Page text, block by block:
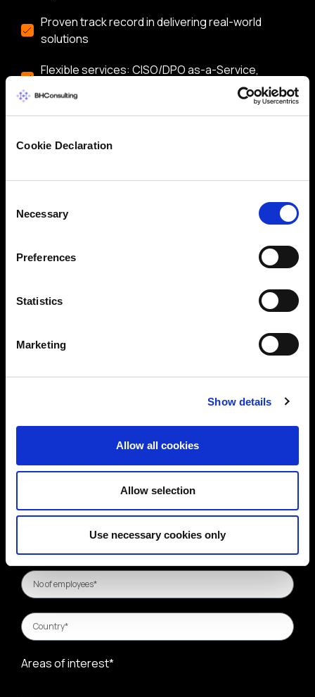
Cookie Declaration
Selection
Necessary
Preferences
Statistics
Marketing
Show details
Allow all cookies
Allow selection
Use necessary cookies only
Proven track record in delivering real-world
solutions
Flexible services: CISO/DPO as-a-Service,
Let’s start a conversation about securing your
Areas of interest*